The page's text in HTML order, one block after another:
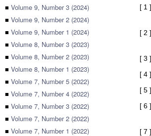
■ Volume 9, Number 3 (2024)
■ Volume 9, Number 2 (2024)
■ Volume 9, Number 1 (2024)
■ Volume 8, Number 3 (2023)
■ Volume 8, Number 2 (2023)
■ Volume 8, Number 1 (2023)
■ Volume 7, Number 5 (2022)
■ Volume 7, Number 4 (2022)
■ Volume 7, Number 3 (2022)
■ Volume 7, Number 2 (2022)
■ Volume 7, Number 1 (2022)
[ 1 ]
[ 2 ]
[ 3 ]
[ 4 ]
[ 5 ]
[ 6 ]
[ 7 ]